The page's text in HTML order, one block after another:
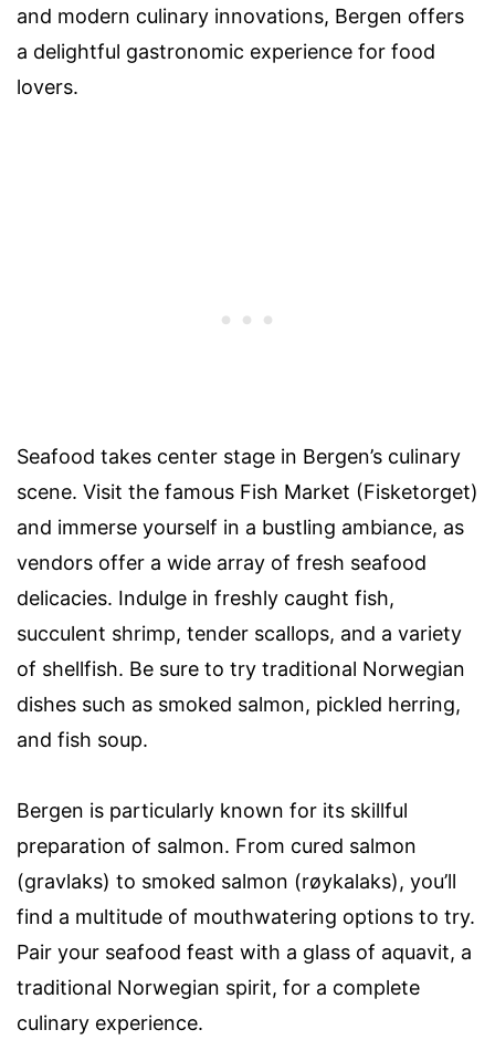
and modern culinary innovations, Bergen offers
a delightful gastronomic experience for food
lovers.
Seafood takes center stage in Bergen’s culinary
scene. Visit the famous Fish Market (Fisketorget)
and immerse yourself in a bustling ambiance, as
vendors offer a wide array of fresh seafood
delicacies. Indulge in freshly caught fish,
succulent shrimp, tender scallops, and a variety
of shellfish. Be sure to try traditional Norwegian
dishes such as smoked salmon, pickled herring,
and fish soup.
Bergen is particularly known for its skillful
preparation of salmon. From cured salmon
(gravlaks) to smoked salmon (røykalaks), you’ll
find a multitude of mouthwatering options to try.
Pair your seafood feast with a glass of aquavit, a
traditional Norwegian spirit, for a complete
culinary experience.